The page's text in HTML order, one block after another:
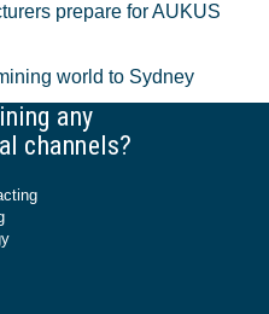
prepare for AUKUS
world to Sydney
any
channels?